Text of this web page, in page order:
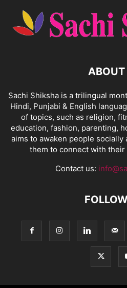
ABOUT
Sachi Shiksha is a trilingual
Hindi, Punjabi & English
of topics, such as religion,
education, fashion, parenting,
aims to awaken people
them to connect with
Contact us: